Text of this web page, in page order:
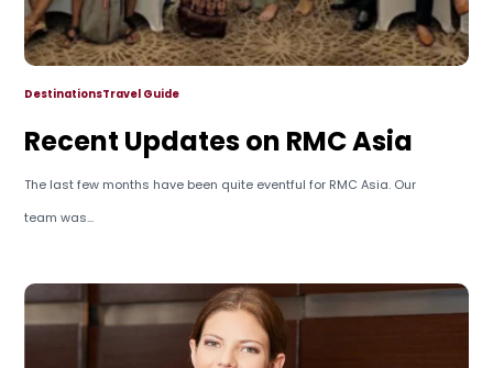
DestinationsTravel Guide
Recent Updates on RMC Asia
The last few months have been quite eventful for RMC Asia. Our
team was...